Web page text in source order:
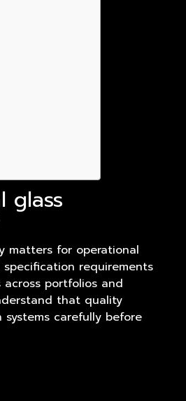
glass
matters for operational
requirements
portfolios and
that quality
carefully before